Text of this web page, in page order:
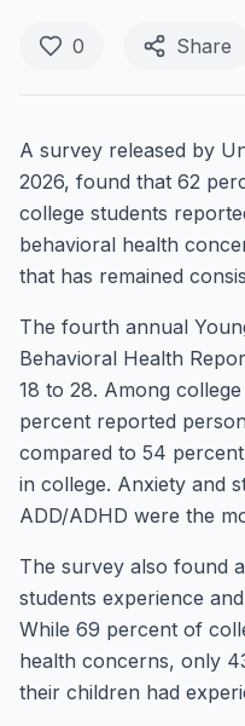
0 Share
A survey released by
2026, found that 62
college students
behavioral health
that has remained
The fourth annual
Behavioral Health
18 to 28. Among
percent reported
compared to 54
in college. Anxiety and
ADD/ADHD were the
The survey also found
students experience
While 69 percent of
health concerns, only
their children had